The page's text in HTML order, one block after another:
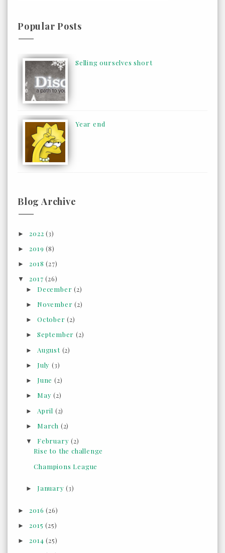
Popular Posts
Selling ourselves short
Year end
Blog Archive
►2022(3)
►2019(8)
►2018(27)
▼2017(26)
► December(2)
► November(2)
► October(2)
► September (2)
► August (2)
► July (3)
► June (2)
► May(2)
► April (2)
► March (2)
▼ February(2)
Rise to the challenge
Champions League
► January(3)
►2016(26)
►2015(25)
►2014(25)